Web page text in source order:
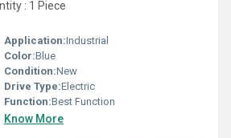
: 1 Piece
Application:Industrial
Color:Blue
Condition:New
Drive Type:Electric
Function:Best Function
Know More